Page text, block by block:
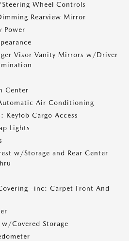
Wheel Controls
Rearview Mirror
Power
Visor Vanity Mirrors w/Driver
Center
Air Conditioning
Keyfob Cargo Access
Lights
w/Storage and Rear Center
-inc: Carpet Front And
w/Covered Storage